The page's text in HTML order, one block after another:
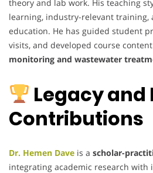
theory and lab work. His teaching
learning, industry-relevant training,
education. He has guided student
visits, and developed course
monitoring and wastewater
Legacy and
Contributions
Dr. Hemen Dave is a scholar-
integrating academic research with